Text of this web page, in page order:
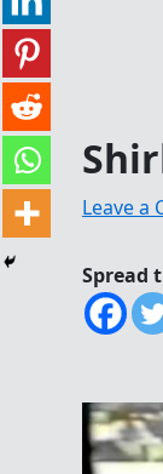
Leave a
Spread